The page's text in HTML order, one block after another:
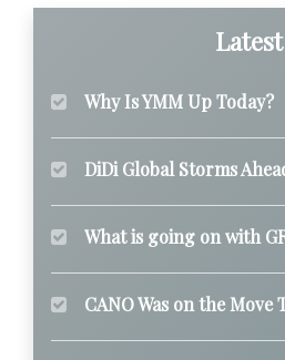
Latest
Why Is YMM Up Today?
DiDi Global Storms
What is going on with
CANO Was on the Move